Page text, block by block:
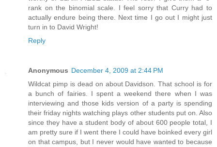
rank on the binomial scale. I feel sorry that Curry had to
actually endure being there. Next time I go out I might just
turn in to David Wright!
Reply
Anonymous December 4, 2009 at 2:44 PM
Wildcat pimp is dead on about Davidson. That school is for
a bunch of fairies. I spent a weekend there when I was
interviewing and those kids version of a party is spending
their friday nights watching plays other students put on. Also
since they have a student body of about 600 people total, I
am pretty sure if I went there I could have boinked every girl
on that campus, but I never would have wanted to because